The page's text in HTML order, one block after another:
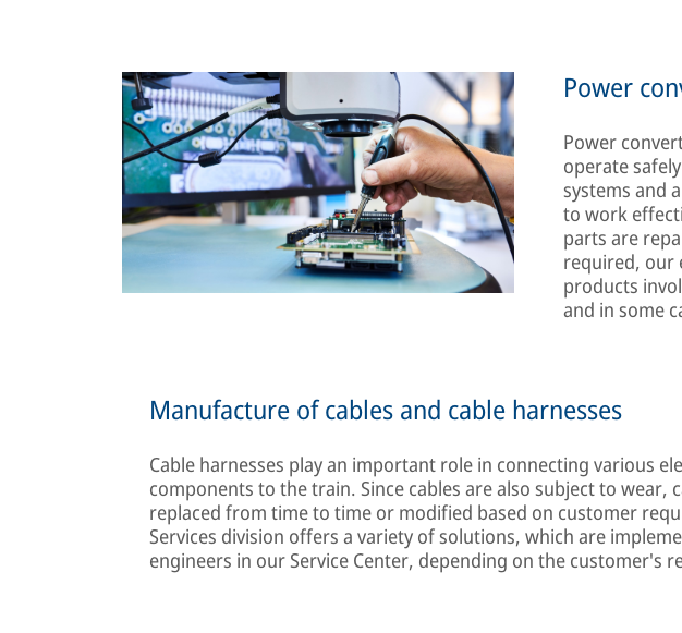
Power
Power
operate
systems and
to work
parts are
required, our
products
and in some
Manufacture of cables and cable harnesses
Cable harnesses play an important role in connecting various
components to the train. Since cables are also subject to wear,
replaced from time to time or modified based on customer
Services division offers a variety of solutions, which are
engineers in our Service Center, depending on the customer's